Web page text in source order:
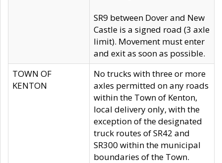
SR9 between Dover and New
Castle is a signed road (3 axle
limit). Movement must enter
and exit as soon as possible.
TOWN OF
KENTON
No trucks with three or more
axles permitted on any roads
within the Town of Kenton,
local delivery only, with the
exception of the designated
truck routes of SR42 and
SR300 within the municipal
boundaries of the Town.